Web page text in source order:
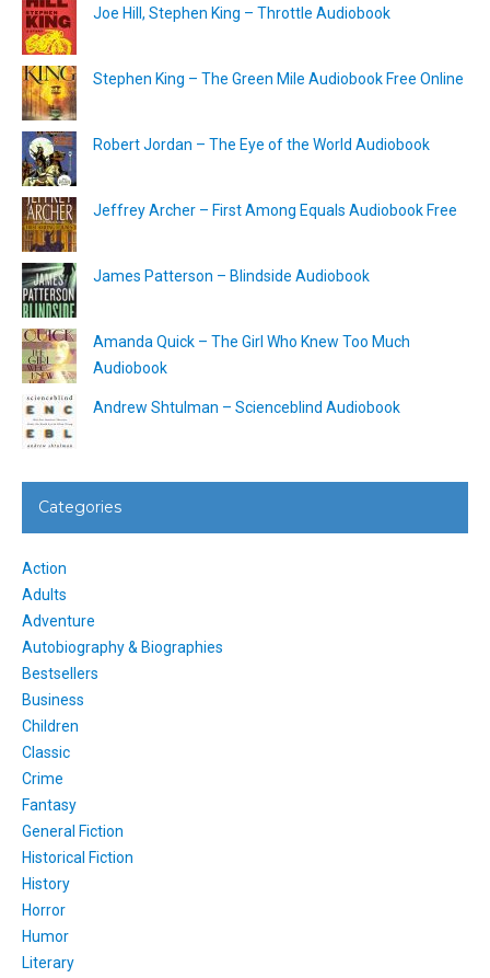
Joe Hill, Stephen King – Throttle Audiobook
Stephen King – The Green Mile Audiobook Free Online
Robert Jordan – The Eye of the World Audiobook
Jeffrey Archer – First Among Equals Audiobook Free
James Patterson – Blindside Audiobook
Amanda Quick – The Girl Who Knew Too Much
Audiobook
Andrew Shtulman – Scienceblind Audiobook
Categories
Action
Adults
Adventure
Autobiography & Biographies
Bestsellers
Business
Children
Classic
Crime
Fantasy
General Fiction
Historical Fiction
History
Horror
Humor
Literary